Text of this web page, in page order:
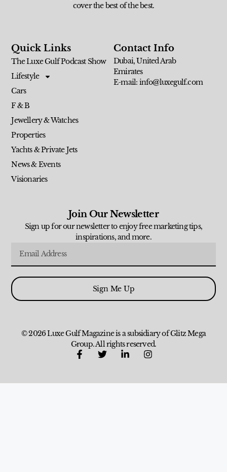
cover the best of the best.
Quick Links
The Luxe Gulf Podcast Show
Lifestyle
Cars
F & B
Jewellery & Watches
Properties
Yachts & Private Jets
News & Events
Visionaries
Contact Info
Dubai, United Arab
Emirates
E-mail: info@luxegulf.com
Join Our Newsletter
Sign up for our newsletter to enjoy free marketing tips,
inspirations, and more.
Sign Me Up
© 2026 Luxe Gulf Magazine is a subsidiary of Glitz Mega
Group. All rights reserved.